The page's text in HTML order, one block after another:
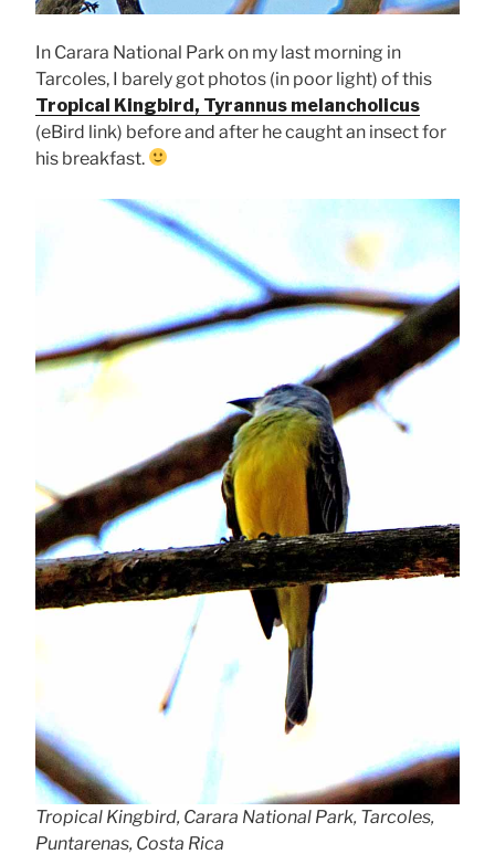
In Carara National Park on my last morning in
Tarcoles, I barely got photos (in poor light) of this
Tropical Kingbird, Tyrannus melancholicus
(eBird link) before and after he caught an insect for
his breakfast.
Tropical Kingbird, Carara National Park, Tarcoles,
Puntarenas, Costa Rica